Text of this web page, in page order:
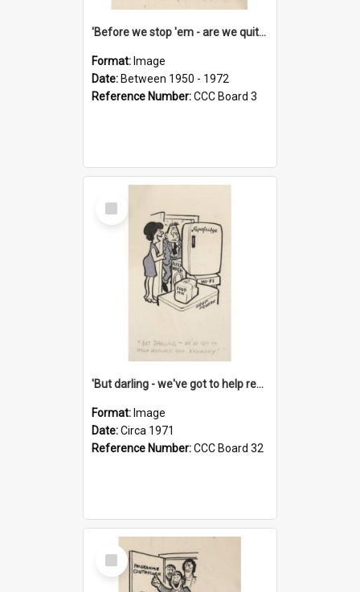
'Before we stop 'em - are we quite sure who's in that car?'
Format: Image
Date: Between 1950 - 1972
Reference Number:CCC Board 3
Select
Item
'But darling - we've got to help reflate the economy!'
Format: Image
Date:Circa 1971
Reference Number:CCC Board 32
Select
Item